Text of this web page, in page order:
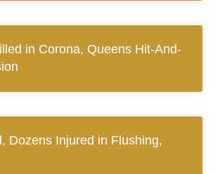
in Corona, Queens Hit-And-
Dozens Injured in Flushing,